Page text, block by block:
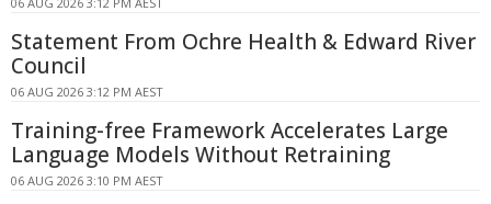
Statement From Ochre Health & Edward River
Council
06 AUG 2026 3:12 PM AEST
Training-free Framework Accelerates Large
Language Models Without Retraining
06 AUG 2026 3:10 PM AEST